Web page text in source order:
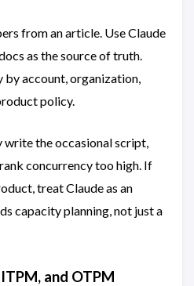
from an article. Use Claude
as the source of truth.
account, organization,
policy.
write the occasional script,
concurrency too high. If
treat Claude as an
capacity planning, not just a
and OTPM